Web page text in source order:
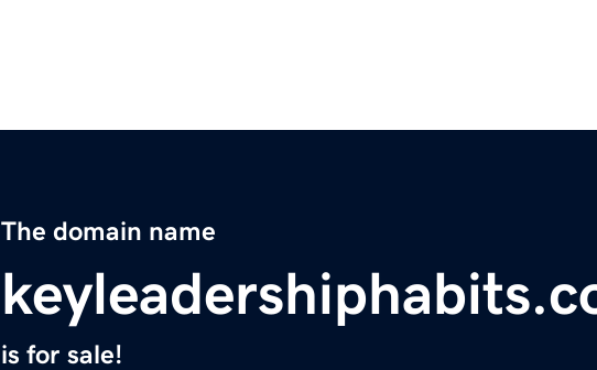
The domain name
is for sale!